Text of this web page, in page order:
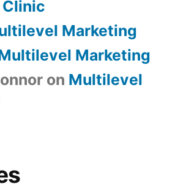
Marketing
Marketing
on Multilevel